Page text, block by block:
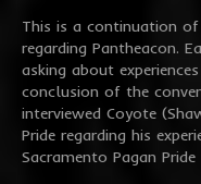
This is a continuation
regarding Pantheacon.
asking about
conclusion of the
interviewed Coyote
Pride regarding his
Sacramento Pagan